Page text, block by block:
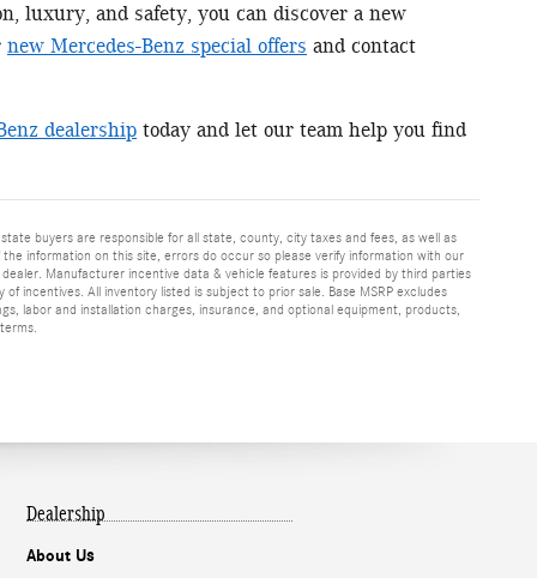
luxury, and safety, you can discover a new
new Mercedes-Benz special offers and contact
dealership today and let our team help you find
buyers are responsible for all state, county, city taxes and fees, as well as
information on this site, errors do occur so please verify information with our
Manufacturer incentive data & vehicle features is provided by third parties
incentives. All inventory listed is subject to prior sale. Base MSRP excludes
labor and installation charges, insurance, and optional equipment, products,
Dealership
About Us